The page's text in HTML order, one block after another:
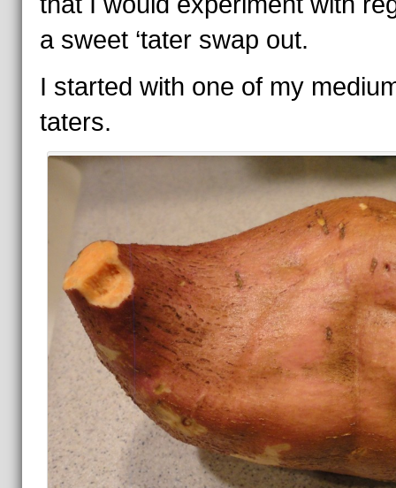
a sweet ‘tater swap out.
I started with one of my
taters.